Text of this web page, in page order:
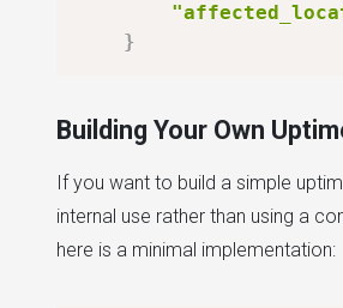
}
Building Your Own
If you want to build a simple
internal use rather than using a
here is a minimal implementation: